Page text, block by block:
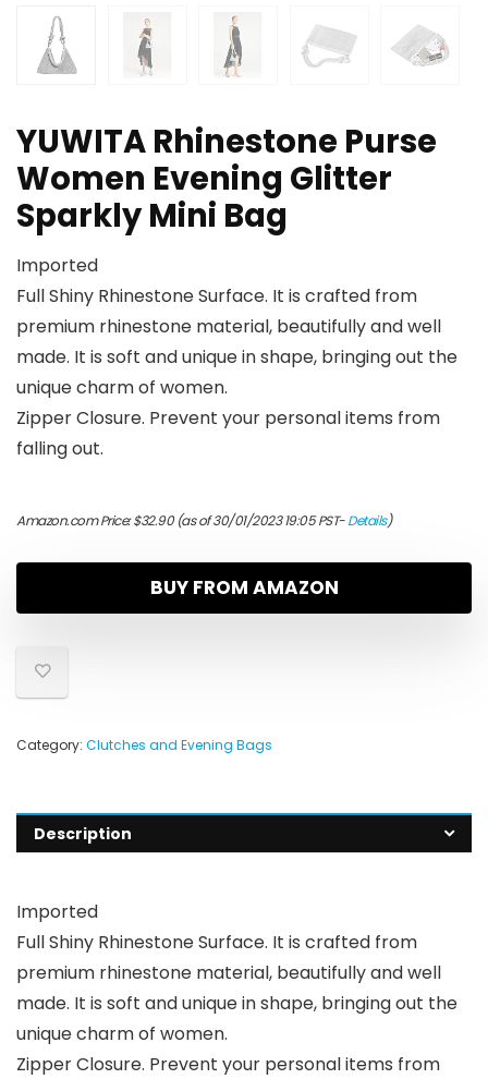
YUWITA Rhinestone Purse
Women Evening Glitter
Sparkly Mini Bag
Imported
Full Shiny Rhinestone Surface. It is crafted from
premium rhinestone material, beautifully and well
made. It is soft and unique in shape, bringing out the
unique charm of women.
Zipper Closure. Prevent your personal items from
falling out.
Amazon.com Price:$32.90(as of 30/01/2023 19:05 PST-Details)
BUY FROM AMAZON
Category: Clutches and Evening Bags
Description
Imported
Full Shiny Rhinestone Surface. It is crafted from
premium rhinestone material, beautifully and well
made. It is soft and unique in shape, bringing out the
unique charm of women.
Zipper Closure. Prevent your personal items from